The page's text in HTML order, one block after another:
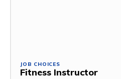
JOB CHOICES
Fitness Instructor